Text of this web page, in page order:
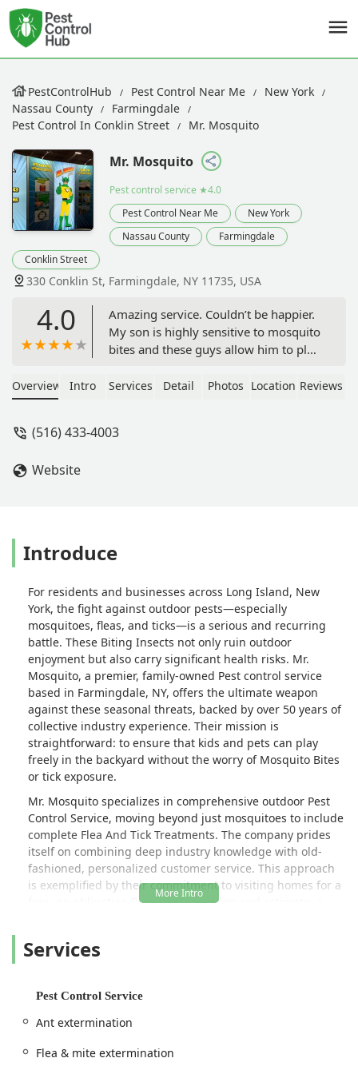
PestControlHub Pest Control Near Me
New York
Nassau County
Farmingdale
Pest Control In Conklin Street
Mr. Mosquito
Mr. Mosquito
Pest control service ★4.0
Pest Control Near Me
New York
Nassau County
Farmingdale
Conklin Street
330 Conklin St, Farmingdale, NY 11735, USA
4.0
Amazing service. Couldn’t be happier.
My son is highly sensitive to mosquito
bites and these guys allow him to play
I highly recommend. - Christopher
Overview Intro Services Detail Photos Location Reviews
(516) 433-4003
Website
Introduce
For residents and businesses across Long Island, New
York, the fight against outdoor pests—especially
mosquitoes, fleas, and ticks—is a serious and recurring
battle. These Biting Insects not only ruin outdoor
enjoyment but also carry significant health risks. Mr.
Mosquito, a premier, family-owned Pest control service
based in Farmingdale, NY, offers the ultimate weapon
against these seasonal threats, backed by over 50 years of
collective industry experience. Their mission is
straightforward: to ensure that kids and pets can play
freely in the backyard without the worry of Mosquito Bites
or tick exposure.
Mr. Mosquito specializes in comprehensive outdoor Pest
Control Service, moving beyond just mosquitoes to include
complete Flea And Tick Treatments. The company prides
itself on combining deep industry knowledge with old-
fashioned, personalized customer service. This approach
is exemplified by their commitment to visiting homes for a
free, no-obligation Property Inspection and estimate, a
plan is tailored precisely to the unique needs and ecology
Homeowners trust Mr. Mosquito because of their
Customers consistently rave about the knowledgeable
picture of the infestation issues and offering honest advice
Services
Pest Control Service
Ant extermination
Flea & mite extermination